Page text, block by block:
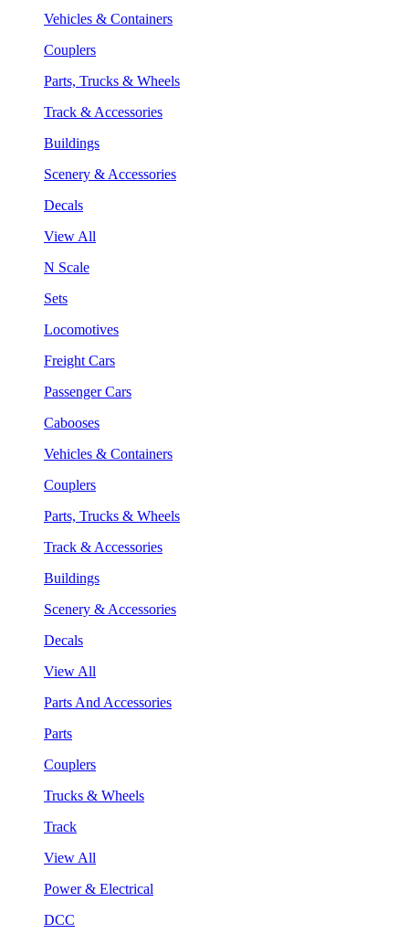
Vehicles & Containers
Couplers
Parts, Trucks & Wheels
Track & Accessories
Buildings
Scenery & Accessories
Decals
View All
N Scale
Sets
Locomotives
Freight Cars
Passenger Cars
Cabooses
Vehicles & Containers
Couplers
Parts, Trucks & Wheels
Track & Accessories
Buildings
Scenery & Accessories
Decals
View All
Parts And Accessories
Parts
Couplers
Trucks & Wheels
Track
View All
Power & Electrical
DCC